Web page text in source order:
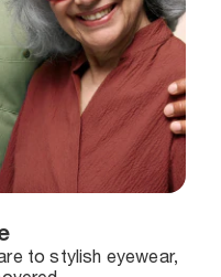
to stylish eyewear,